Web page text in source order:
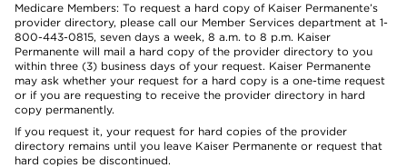
Medicare Members: To request a hard copy of Kaiser Permanente’s
provider directory, please call our Member Services department at 1-
800-443-0815, seven days a week, 8 a.m. to 8 p.m. Kaiser
Permanente will mail a hard copy of the provider directory to you
within three (3) business days of your request. Kaiser Permanente
may ask whether your request for a hard copy is a one-time request
or if you are requesting to receive the provider directory in hard
copy permanently.
If you request it, your request for hard copies of the provider
directory remains until you leave Kaiser Permanente or request that
hard copies be discontinued.